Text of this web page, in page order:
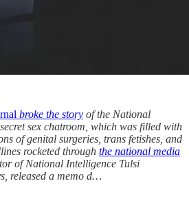
broke the story of the National
sex chatroom, which was filled with
of genital surgeries, trans fetishes, and
rocketed through the national media
of National Intelligence Tulsi
released a memo d…